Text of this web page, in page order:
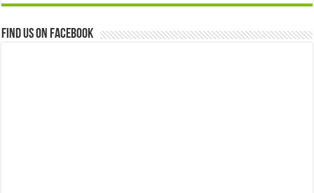
Find us on Facebook